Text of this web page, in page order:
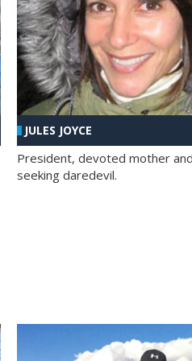
JULES JOYCE
President, devoted mother
seeking daredevil.